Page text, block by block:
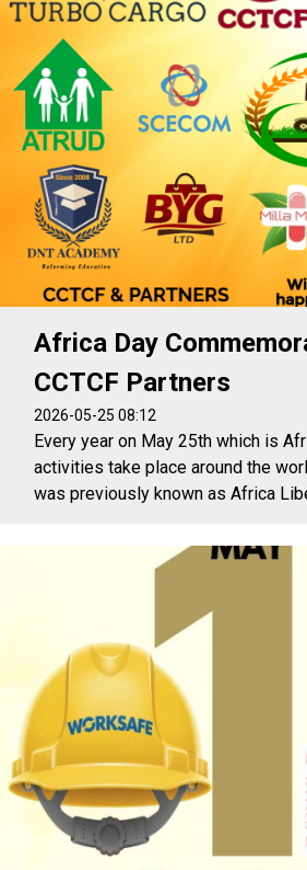
Africa Day
CCTCF Partners
2026-05-25 08:12
Every year on May 25th which is
activities take place around the
was previously known as Africa